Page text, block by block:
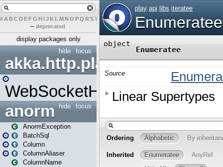
# A BCDEFG H IJK L MN O PQ RST UVWX Y Z
– deprecated
display packages only
focus
hide
akka.http.play
WebSocketHandler
focus
hide
anorm
AnormException
BatchSql
Column
ColumnAliaser
ColumnName